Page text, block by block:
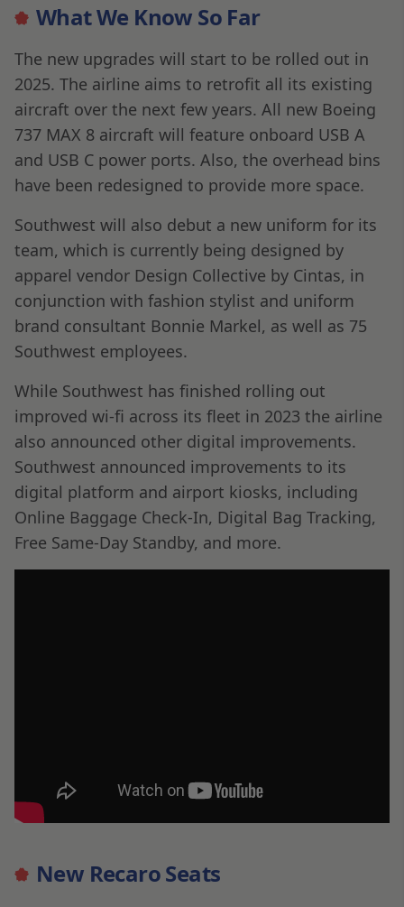
What We Know So Far
The new upgrades will start to be rolled out in
2025. The airline aims to retrofit all its existing
aircraft over the next few years. All new Boeing
737 MAX 8 aircraft will feature onboard USB A
and USB C power ports. Also, the overhead bins
have been redesigned to provide more space.
Southwest will also debut a new uniform for its
team, which is currently being designed by
apparel vendor Design Collective by Cintas, in
conjunction with fashion stylist and uniform
brand consultant Bonnie Markel, as well as 75
Southwest employees.
While Southwest has finished rolling out
improved wi-fi across its fleet in 2023 the airline
also announced other digital improvements.
Southwest announced improvements to its
digital platform and airport kiosks, including
Online Baggage Check-In, Digital Bag Tracking,
Free Same-Day Standby, and more.
New Recaro Seats